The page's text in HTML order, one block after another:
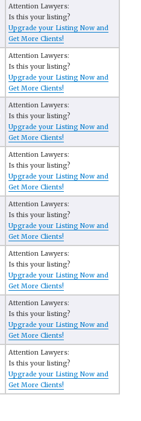
Attention Lawyers:
Is this your listing?
Upgrade your Listing Now and
Get More Clients!
Attention Lawyers:
Is this your listing?
Upgrade your Listing Now and
Get More Clients!
Attention Lawyers:
Is this your listing?
Upgrade your Listing Now and
Get More Clients!
Attention Lawyers:
Is this your listing?
Upgrade your Listing Now and
Get More Clients!
Attention Lawyers:
Is this your listing?
Upgrade your Listing Now and
Get More Clients!
Attention Lawyers:
Is this your listing?
Upgrade your Listing Now and
Get More Clients!
Attention Lawyers:
Is this your listing?
Upgrade your Listing Now and
Get More Clients!
Attention Lawyers:
Is this your listing?
Upgrade your Listing Now and
Get More Clients!